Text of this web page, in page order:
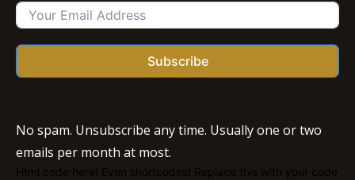
Subscribe
No spam. Unsubscribe any time. Usually one or two
emails per month at most.
Html code here! Even shortcodes! Replace this with your code